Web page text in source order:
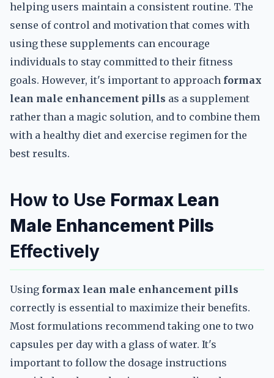
helping users maintain a consistent routine. The
sense of control and motivation that comes with
using these supplements can encourage
individuals to stay committed to their fitness
goals. However, it's important to approach formax
lean male enhancement pills as a supplement
rather than a magic solution, and to combine them
with a healthy diet and exercise regimen for the
best results.
How to Use Formax Lean
Male Enhancement Pills
Effectively
Using formax lean male enhancement pills
correctly is essential to maximize their benefits.
Most formulations recommend taking one to two
capsules per day with a glass of water. It's
important to follow the dosage instructions